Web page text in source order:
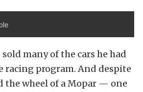
sold many of the cars he had
racing program. And despite
the wheel of a Mopar — one